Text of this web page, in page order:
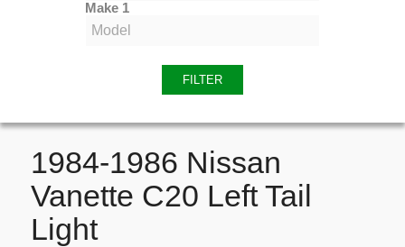
Make 1
FILTER
1984-1986 Nissan
Vanette C20 Left Tail
Light